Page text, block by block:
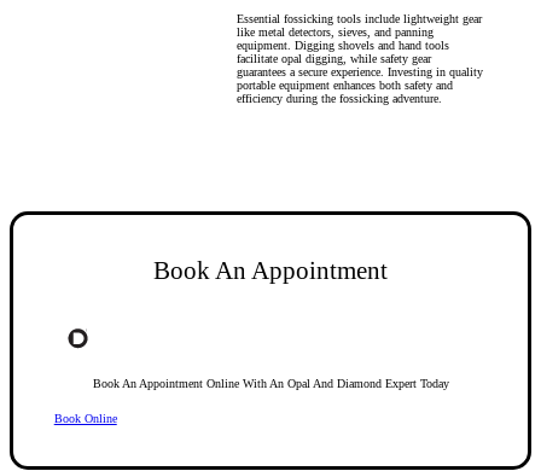
Essential fossicking tools include lightweight gear
like metal detectors, sieves, and panning
equipment. Digging shovels and hand tools
facilitate opal digging, while safety gear
guarantees a secure experience. Investing in quality
portable equipment enhances both safety and
efficiency during the fossicking adventure.
Book An Appointment
Book An Appointment Online With An Opal And Diamond Expert Today
Book Online